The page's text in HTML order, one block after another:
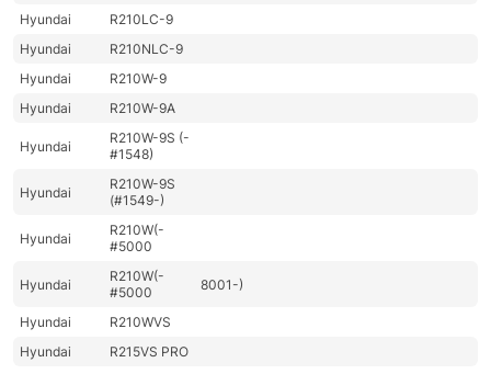
Hyundai
R210LC-9
Hyundai
R210NLC-9
Hyundai
R210W-9
Hyundai
R210W-9A
Hyundai
R210W-9S (-
#1548)
Hyundai
R210W-9S
(#1549-)
Hyundai
R210W(-
#5000
Hyundai
R210W(-
#5000
8001-)
Hyundai
R210WVS
Hyundai
R215VS PRO